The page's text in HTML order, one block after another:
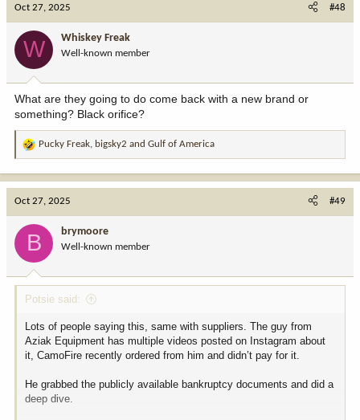
Oct 27, 2025 #48
W Whiskey Freak
Well-known member
What are they going to do come back with a new brand or
something? Black orifice?
R
:
Pucky Freak, bigsky2 and Gulf of America
Oct 27, 2025 #49
B brymoore
Well-known member
Potsie said:
Lots of people saying this, same with suppliers. The guy from
Aziak Equipment has multiple videos posted on Instagram about
it, CamoFire recently ordered from him and didn’t pay for it.
He grabbed the publicly available bankruptcy documents and did a
deep dive.